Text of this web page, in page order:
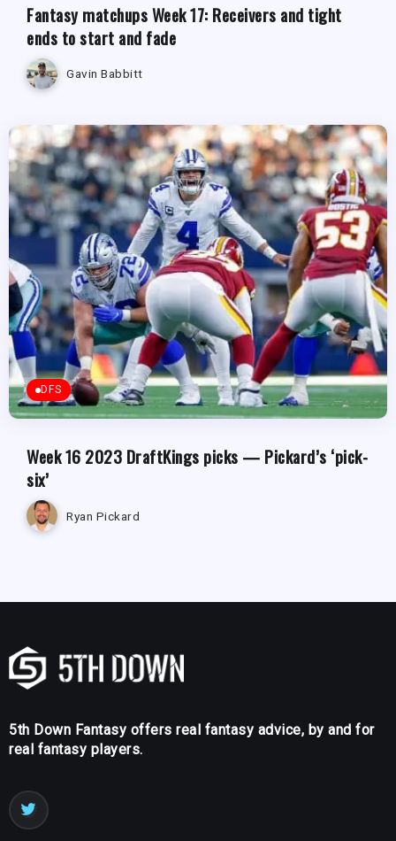
Fantasy matchups Week 17: Receivers and tight
ends to start and fade
Gavin Babbitt
DFS
Week 16 2023 DraftKings picks — Pickard’s ‘pick-
six’
Ryan Pickard
5th Down Fantasy offers real fantasy advice, by and for
real fantasy players.